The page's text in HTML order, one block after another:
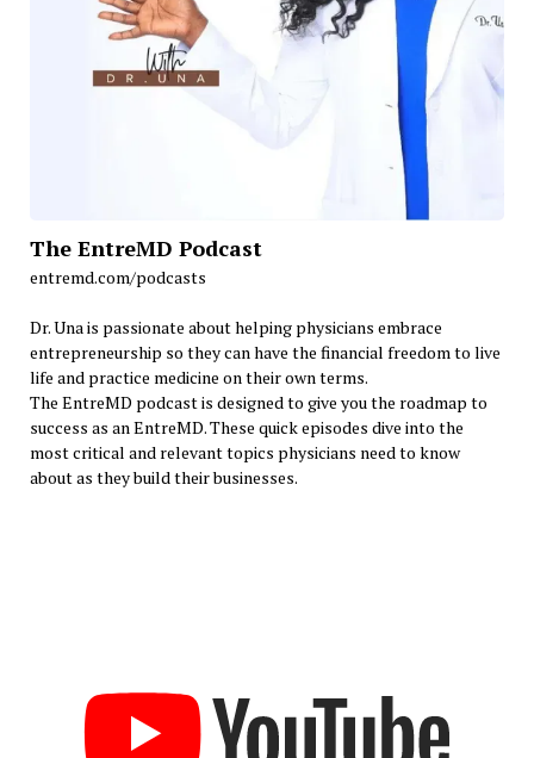
The EntreMD Podcast
entremd.com/podcasts
Dr. Una is passionate about helping physicians embrace
entrepreneurship so they can have the financial freedom to live
life and practice medicine on their own terms.
The EntreMD podcast is designed to give you the roadmap to
success as an EntreMD. These quick episodes dive into the
most critical and relevant topics physicians need to know
about as they build their businesses.